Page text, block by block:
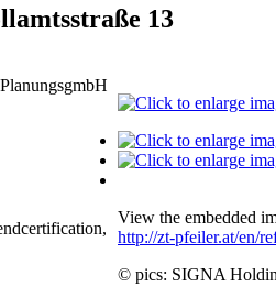
13
View the embedded
http://zt-pfeiler.at/en/
© pics: SIGNA